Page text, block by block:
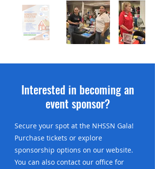
Interested in becoming an
event sponsor?
Secure your spot at the NHSSN Gala!
Purchase tickets or explore
sponsorship options on our website.
You can also contact our office for